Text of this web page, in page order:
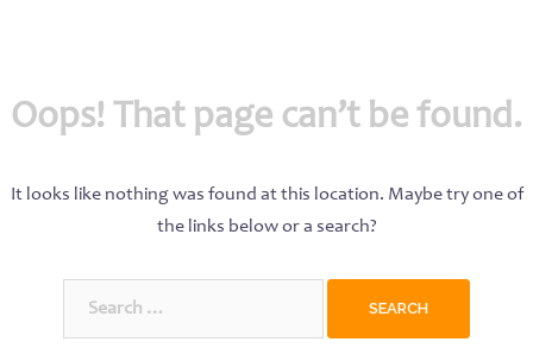
Oops! That page can’t be found.
It looks like nothing was found at this location. Maybe try one of
the links below or a search?